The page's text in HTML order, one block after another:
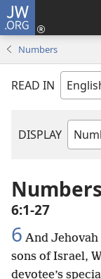
JW.ORG
Numbers
READ IN
DISPLAY
Bible
Numbers
6:1-27
6 And Jehovah
sons of Israel,
devotee’s